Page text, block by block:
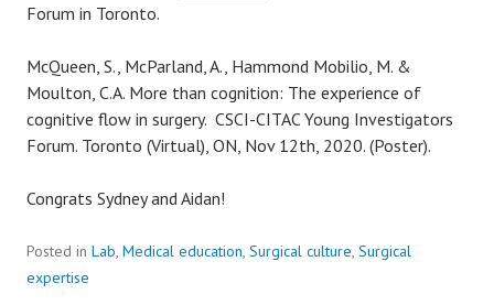
Forum in Toronto.
McQueen, S., McParland, A., Hammond Mobilio, M. &
Moulton, C.A. More than cognition: The experience of
cognitive flow in surgery. CSCI-CITAC Young Investigators
Forum. Toronto (Virtual), ON, Nov 12th, 2020. (Poster).
Congrats Sydney and Aidan!
Posted in Lab, Medical education, Surgical culture, Surgical
expertise